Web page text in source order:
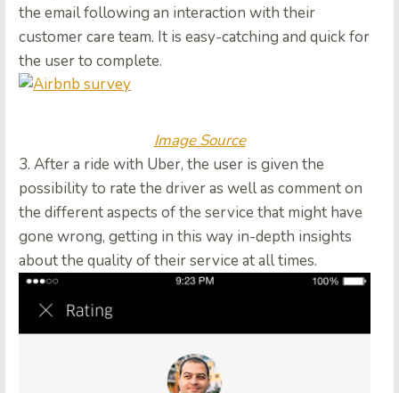
the email following an interaction with their
customer care team. It is easy-catching and quick for
the user to complete.
Image Source
3. After a ride with Uber, the user is given the
possibility to rate the driver as well as comment on
the different aspects of the service that might have
gone wrong, getting in this way in-depth insights
about the quality of their service at all times.